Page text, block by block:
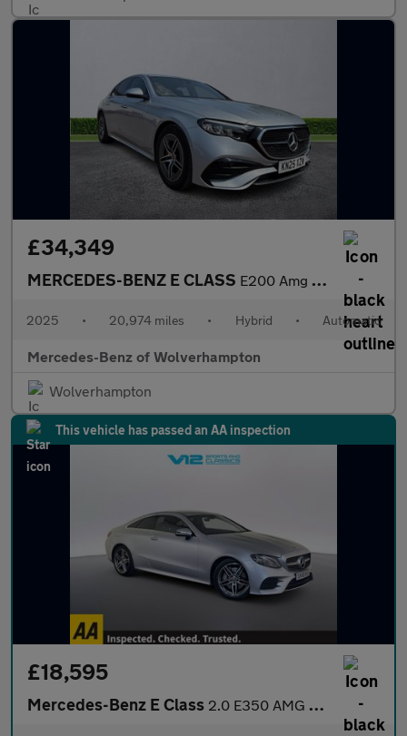
£34,349
MERCEDES-BENZ E CLASS E200 Amg Line 4Dr 9G-Tronic
2025 • 20,974 miles • Hybrid • Automatic
Mercedes-Benz of Wolverhampton
Wolverhampton
This vehicle has passed an AA inspection
£18,595
Mercedes-Benz E Class 2.0 E350 AMG Line Coupe 2dr Petrol G-Tronic+ Euro 6 (s/s) (313 p